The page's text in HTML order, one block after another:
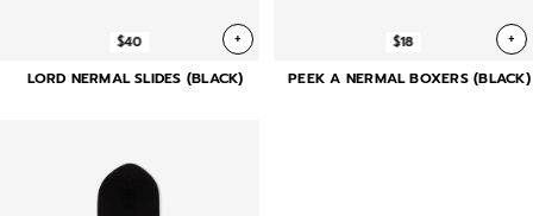
$40 +
LORD NERMAL SLIDES (BLACK)
$18 +
PEEK A NERMAL BOXERS (BLACK)